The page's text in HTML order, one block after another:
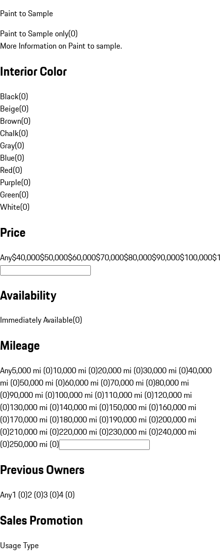
Paint to Sample
Paint to Sample only(0)
More Information on Paint to sample.
Interior Color
Black(0)
Beige(0)
Brown(0)
Chalk(0)
Gray(0)
Blue(0)
Red(0)
Purple(0)
Green(0)
White(0)
Price
Any$40,000$50,000$60,000$70,000$80,000$90,000$100,000
Availability
Immediately Available(0)
Mileage
Any5,000 mi (0)10,000 mi (0)20,000 mi (0)30,000 mi (0)40,000
mi (0)50,000 mi (0)60,000 mi (0)70,000 mi (0)80,000 mi
(0)90,000 mi (0)100,000 mi (0)110,000 mi (0)120,000 mi
(0)130,000 mi (0)140,000 mi (0)150,000 mi (0)160,000 mi
(0)170,000 mi (0)180,000 mi (0)190,000 mi (0)200,000 mi
(0)210,000 mi (0)220,000 mi (0)230,000 mi (0)240,000 mi
(0)250,000 mi (0)
Previous Owners
Any1 (0)2 (0)3 (0)4 (0)
Sales Promotion
Usage Type